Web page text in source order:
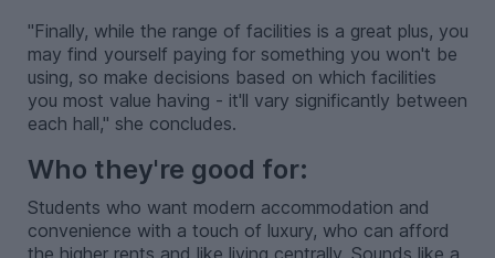
"Finally, while the range of facilities is a great plus, you
may find yourself paying for something you won't be
using, so make decisions based on which facilities
you most value having - it'll vary significantly between
each hall," she concludes.
Who they're good for:
Students who want modern accommodation and
convenience with a touch of luxury, who can afford